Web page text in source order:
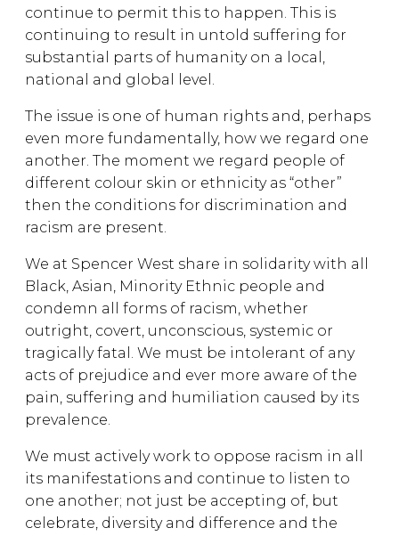
continue to permit this to happen. This is
continuing to result in untold suffering for
substantial parts of humanity on a local,
national and global level.
The issue is one of human rights and, perhaps
even more fundamentally, how we regard one
another. The moment we regard people of
different colour skin or ethnicity as “other”
then the conditions for discrimination and
racism are present.
We at Spencer West share in solidarity with all
Black, Asian, Minority Ethnic people and
condemn all forms of racism, whether
outright, covert, unconscious, systemic or
tragically fatal. We must be intolerant of any
acts of prejudice and ever more aware of the
pain, suffering and humiliation caused by its
prevalence.
We must actively work to oppose racism in all
its manifestations and continue to listen to
one another; not just be accepting of, but
celebrate, diversity and difference and the